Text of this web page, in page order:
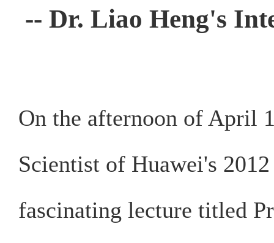
-- Dr. Liao Heng's
On the afternoon of April
Scientist of Huawei's
fascinating lecture titled